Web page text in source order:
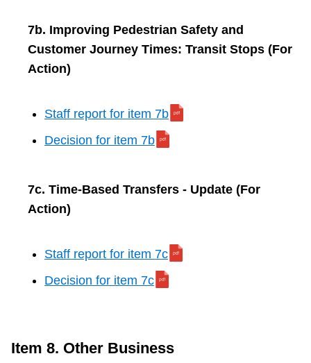
7b. Improving Pedestrian Safety and
Customer Journey Times: Transit Stops (For
Action)
Staff report for item 7b
Decision for item 7b
7c. Time-Based Transfers - Update (For
Action)
Staff report for item 7c
Decision for item 7c
Item 8. Other Business